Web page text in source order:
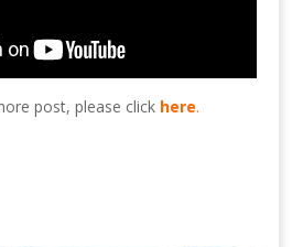
post, please click here.